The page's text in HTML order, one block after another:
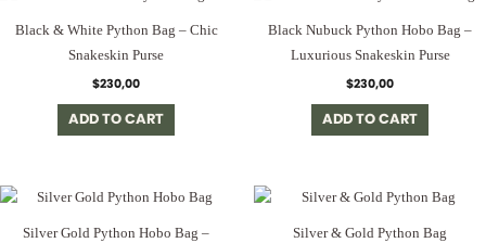
Black & White Python Bag – Chic
Snakeskin Purse
$230,00
ADD TO CART
Black Nubuck Python Hobo Bag –
Luxurious Snakeskin Purse
$230,00
ADD TO CART
Silver Gold Python Hobo Bag –
Silver & Gold Python Bag